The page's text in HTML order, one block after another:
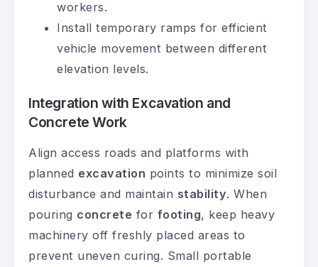
workers.
Install temporary ramps for efficient
vehicle movement between different
elevation levels.
Integration with Excavation and
Concrete Work
Align access roads and platforms with
planned excavation points to minimize soil
disturbance and maintain stability. When
pouring concrete for footing, keep heavy
machinery off freshly placed areas to
prevent uneven curing. Small portable